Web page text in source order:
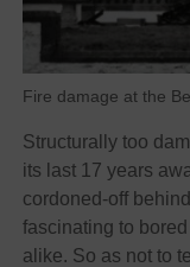
Fire damage at the
Structurally too
its last 17 years
cordoned-off
fascinating to
alike. So as not to